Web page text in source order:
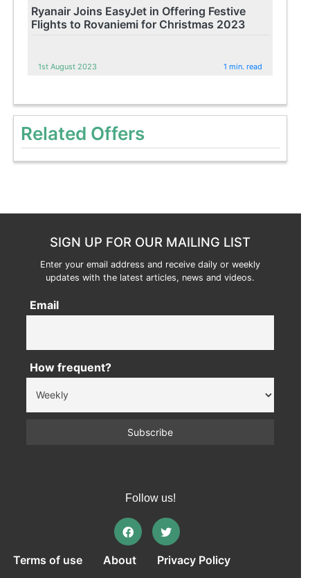
Ryanair Joins EasyJet in Offering Festive
Flights to Rovaniemi for Christmas 2023
1st August 2023 1 min. read
Related Offers
SIGN UP FOR OUR MAILING LIST
Enter your email address and receive daily or weekly
updates with the latest articles, news and videos.
Email
How frequent?
Follow us!
Terms of use About Privacy Policy